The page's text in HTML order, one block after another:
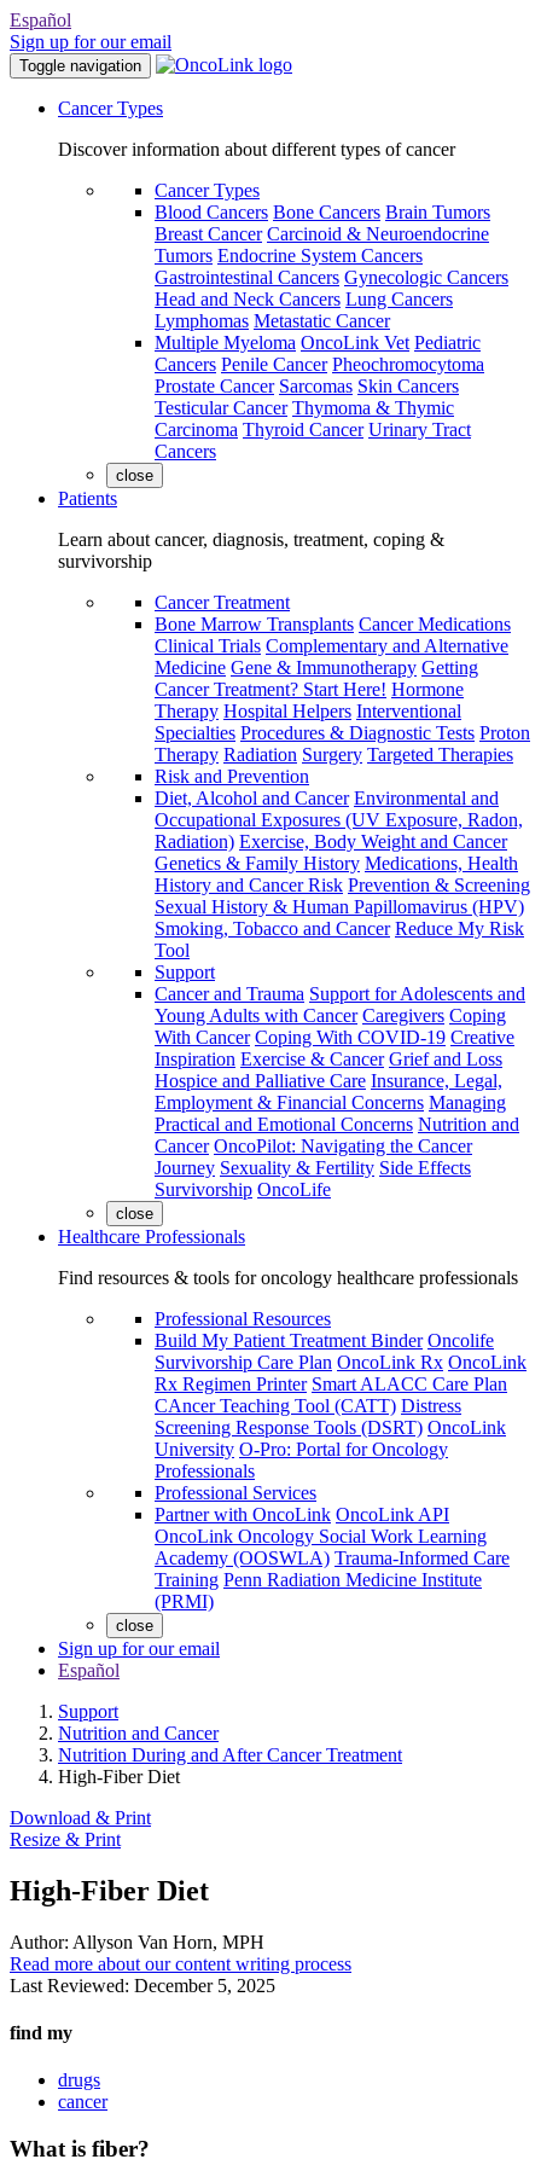
Español
Sign up for our email
Toggle navigation
Cancer Types
Discover information about different types of cancer
Cancer Types
Blood Cancers Bone Cancers Brain Tumors
Breast Cancer Carcinoid & Neuroendocrine
Tumors Endocrine System Cancers
Gastrointestinal Cancers Gynecologic Cancers
Head and Neck Cancers Lung Cancers
Lymphomas Metastatic Cancer
Multiple Myeloma OncoLink Vet Pediatric
Cancers Penile Cancer Pheochromocytoma
Prostate Cancer Sarcomas Skin Cancers
Testicular Cancer Thymoma & Thymic
Carcinoma Thyroid Cancer Urinary Tract
Cancers
close
Patients
Learn about cancer, diagnosis, treatment, coping &
survivorship
Cancer Treatment
Bone Marrow Transplants Cancer Medications
Clinical Trials Complementary and Alternative
Medicine Gene & Immunotherapy Getting
Cancer Treatment? Start Here! Hormone
Therapy Hospital Helpers Interventional
Specialties Procedures & Diagnostic Tests Proton
Therapy Radiation Surgery Targeted Therapies
Risk and Prevention
Diet, Alcohol and Cancer Environmental and
Occupational Exposures (UV Exposure, Radon,
Radiation) Exercise, Body Weight and Cancer
Genetics & Family History Medications, Health
History and Cancer Risk Prevention & Screening
Sexual History & Human Papillomavirus (HPV)
Smoking, Tobacco and Cancer Reduce My Risk
Tool
Support
Cancer and Trauma Support for Adolescents and
Young Adults with Cancer Caregivers Coping
With Cancer Coping With COVID-19 Creative
Inspiration Exercise & Cancer Grief and Loss
Hospice and Palliative Care Insurance, Legal,
Employment & Financial Concerns Managing
Practical and Emotional Concerns Nutrition and
Cancer OncoPilot: Navigating the Cancer
Journey Sexuality & Fertility Side Effects
Survivorship OncoLife
close
Healthcare Professionals
Find resources & tools for oncology healthcare professionals
Professional Resources
Build My Patient Treatment Binder Oncolife
Survivorship Care Plan OncoLink Rx OncoLink
Rx Regimen Printer Smart ALACC Care Plan
CAncer Teaching Tool (CATT) Distress
Screening Response Tools (DSRT) OncoLink
University O-Pro: Portal for Oncology
Professionals
Professional Services
Partner with OncoLink OncoLink API
OncoLink Oncology Social Work Learning
Academy (OOSWLA) Trauma-Informed Care
Training Penn Radiation Medicine Institute
(PRMI)
close
Sign up for our email
Español
Support
Nutrition and Cancer
Nutrition During and After Cancer Treatment
High-Fiber Diet
Download & Print
Resize & Print
High-Fiber Diet
Author: Allyson Van Horn, MPH
Read more about our content writing process
Last Reviewed: December 5, 2025
find my
drugs
cancer
What is fiber?